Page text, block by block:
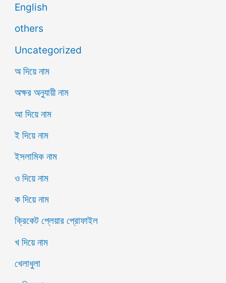
English
others
Uncategorized
অ দিয়ে নাম
অক্ষর অনুযায়ী নাম
আ দিয়ে নাম
ই দিয়ে নাম
ইসলামিক নাম
ও দিয়ে নাম
ক দিয়ে নাম
ক্রিকেট প্লেয়ার প্রোফাইল
খ দিয়ে নাম
খেলাধুলা